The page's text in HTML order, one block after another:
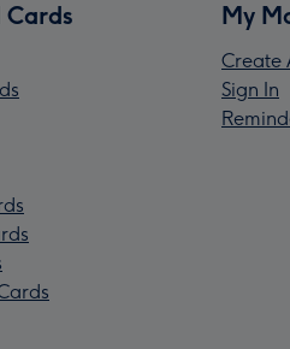
Cards My
Create
Sign In